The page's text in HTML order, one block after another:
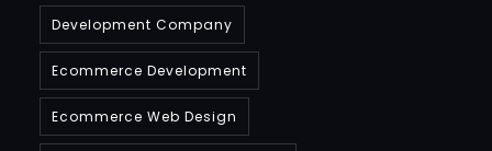
Development Company
Ecommerce Development
Ecommerce Web Design